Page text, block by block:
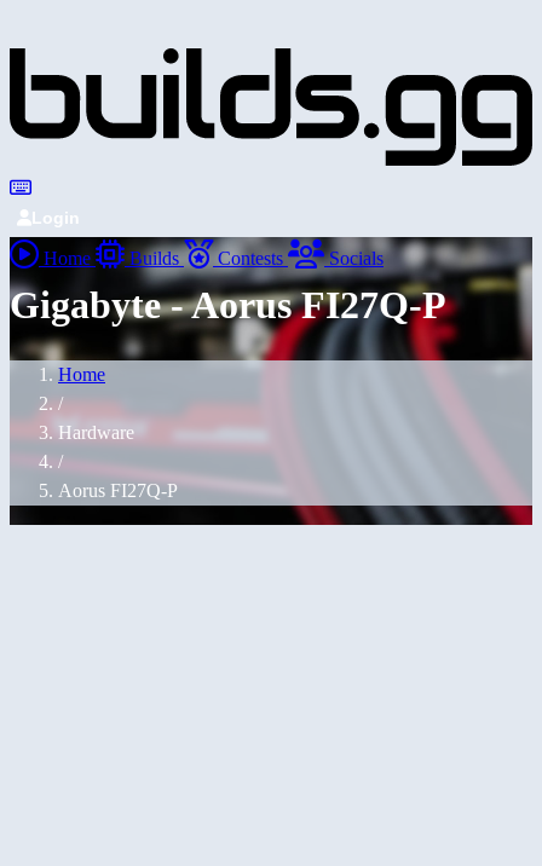
Login
Home Builds Contests Socials
Gigabyte - Aorus FI27Q-P
Home
/
Hardware
/
Aorus FI27Q-P